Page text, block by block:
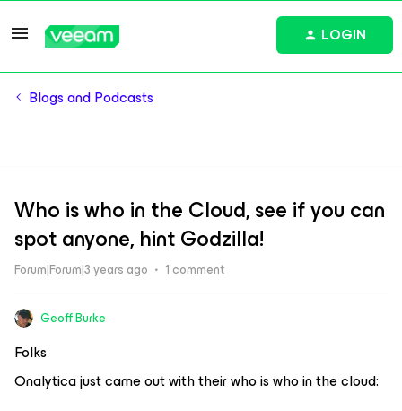
LOGIN
Blogs and Podcasts
Who is who in the Cloud, see if you can
spot anyone, hint Godzilla!
Forum|Forum|3 years ago 1 comment
Geoff Burke
Folks
Onalytica just came out with their who is who in the cloud: